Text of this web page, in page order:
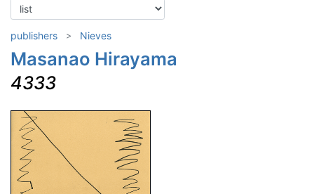
publishers Nieves
Masanao Hirayama
4333